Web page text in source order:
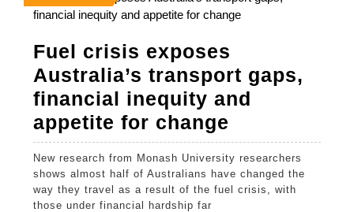
29,29,
2026
29,
2026
Fuel crisis exposes
Australia’s transport gaps,
financial inequity and
appetite for change
crisis
exposes
Australia’s
New research from Monash University researchers
shows almost half of Australians have changed the
way they travel as a result of the fuel crisis, with
those under financial hardship far